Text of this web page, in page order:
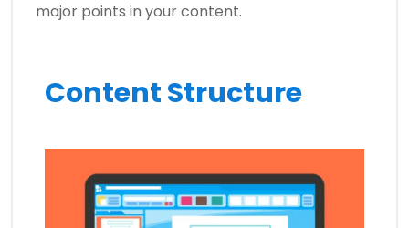
major points in your content.
Content Structure